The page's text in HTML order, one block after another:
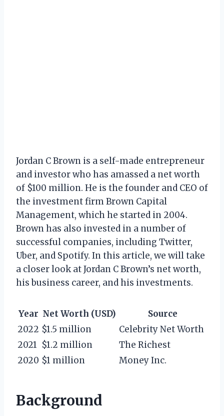
Jordan C Brown is a self-made entrepreneur
and investor who has amassed a net worth
of $100 million. He is the founder and CEO of
the investment firm Brown Capital
Management, which he started in 2004.
Brown has also invested in a number of
successful companies, including Twitter,
Uber, and Spotify. In this article, we will take
a closer look at Jordan C Brown’s net worth,
his business career, and his investments.
Year Net Worth (USD)
Source
2022 $1.5 million
Celebrity Net Worth
2021 $1.2 million
The Richest
2020 $1 million Money Inc.
Background